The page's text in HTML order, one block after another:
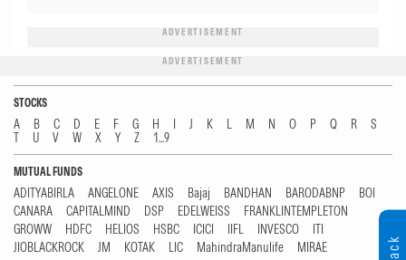
ADVERTISEMENT
ADVERTISEMENT
STOCKS
A B C D E F G H I J K L M N O P Q R
S
T
U V W X Y Z 1...9
MUTUAL FUNDS
ADITYABIRLA ANGELONE AXIS Bajaj BANDHAN BARODABNP
BOI
CANARA
CAPITALMIND DSP EDELWEISS
FRANKLINTEMPLETON
GROWW
HDFC HELIOS HSBC ICICI IIFL INVESCO
ITI
JIOBLACKROCK
JM KOTAK LIC MahindraManulife
MIRAE